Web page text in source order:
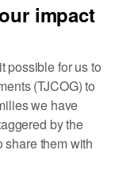
impact
possible for us to
(TJCOG) to
we have
by the
share them with